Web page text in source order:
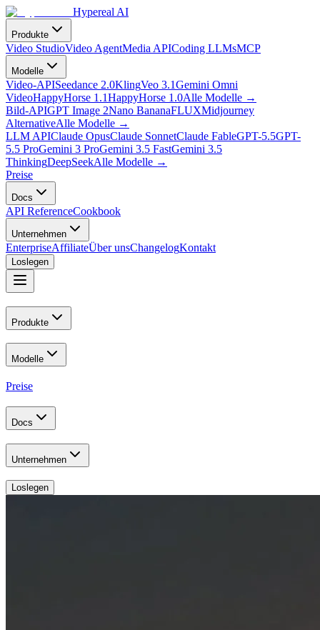
Hypereal AI
Produkte
Video StudioVideo AgentMedia APICoding LLMsMCP
Modelle
Video-APISeedance 2.0KlingVeo 3.1Gemini Omni
VideoHappyHorse 1.1HappyHorse 1.0Alle Modelle →
Bild-APIGPT Image 2Nano BananaFLUXMidjourney
AlternativeAlle Modelle →
LLM APIClaude OpusClaude SonnetClaude FableGPT-5.5GPT-
5.5 ProGemini 3 ProGemini 3.5 FastGemini 3.5
ThinkingDeepSeekAlle Modelle →
Preise
Docs
API ReferenceCookbook
Unternehmen
EnterpriseAffiliateÜber unsChangelogKontakt
Loslegen
Produkte
Modelle
Preise
Docs
Unternehmen
Loslegen